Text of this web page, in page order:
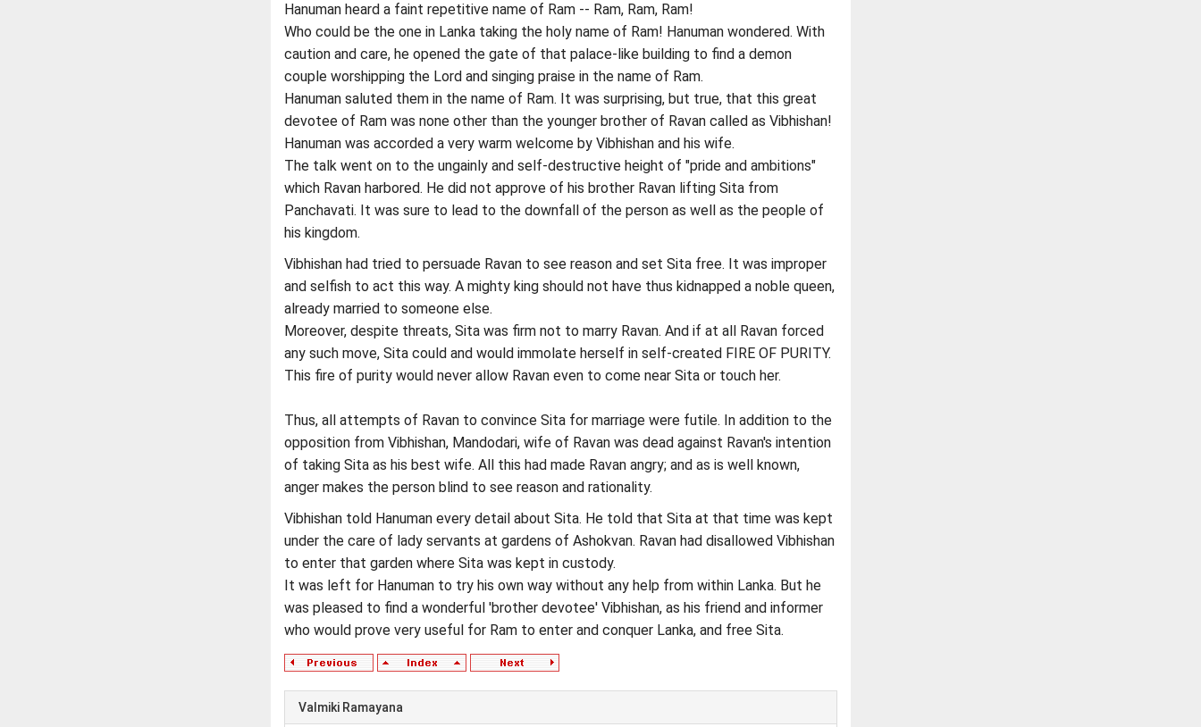
Hanuman heard a faint repetitive name of Ram -- Ram, Ram, Ram!
Who could be the one in Lanka taking the holy name of Ram! Hanuman wondered. With
caution and care, he opened the gate of that palace-like building to find a demon
couple worshipping the Lord and singing praise in the name of Ram.
Hanuman saluted them in the name of Ram. It was surprising, but true, that this great
devotee of Ram was none other than the younger brother of Ravan called as Vibhishan!
Hanuman was accorded a very warm welcome by Vibhishan and his wife.
The talk went on to the ungainly and self-destructive height of "pride and ambitions"
which Ravan harbored. He did not approve of his brother Ravan lifting Sita from
Panchavati. It was sure to lead to the downfall of the person as well as the people of
his kingdom.
Vibhishan had tried to persuade Ravan to see reason and set Sita free. It was improper
and selfish to act this way. A mighty king should not have thus kidnapped a noble queen,
already married to someone else.
Moreover, despite threats, Sita was firm not to marry Ravan. And if at all Ravan forced
any such move, Sita could and would immolate herself in self-created FIRE OF PURITY.
This fire of purity would never allow Ravan even to come near Sita or touch her.
Thus, all attempts of Ravan to convince Sita for marriage were futile. In addition to the
opposition from Vibhishan, Mandodari, wife of Ravan was dead against Ravan's intention
of taking Sita as his best wife. All this had made Ravan angry; and as is well known,
anger makes the person blind to see reason and rationality.
Vibhishan told Hanuman every detail about Sita. He told that Sita at that time was kept
under the care of lady servants at gardens of Ashokvan. Ravan had disallowed Vibhishan
to enter that garden where Sita was kept in custody.
It was left for Hanuman to try his own way without any help from within Lanka. But he
was pleased to find a wonderful 'brother devotee' Vibhishan, as his friend and informer
who would prove very useful for Ram to enter and conquer Lanka, and free Sita.
Valmiki Ramayana